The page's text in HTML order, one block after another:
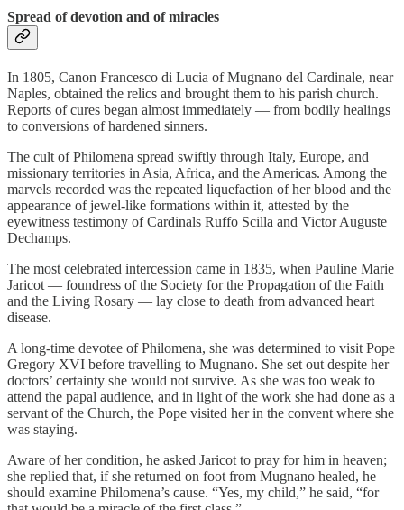
Spread of devotion and of miracles
In 1805, Canon Francesco di Lucia of Mugnano del Cardinale, near
Naples, obtained the relics and brought them to his parish church.
Reports of cures began almost immediately — from bodily healings
to conversions of hardened sinners.
The cult of Philomena spread swiftly through Italy, Europe, and
missionary territories in Asia, Africa, and the Americas. Among the
marvels recorded was the repeated liquefaction of her blood and the
appearance of jewel-like formations within it, attested by the
eyewitness testimony of Cardinals Ruffo Scilla and Victor Auguste
Dechamps.
The most celebrated intercession came in 1835, when Pauline Marie
Jaricot — foundress of the Society for the Propagation of the Faith
and the Living Rosary — lay close to death from advanced heart
disease.
A long-time devotee of Philomena, she was determined to visit Pope
Gregory XVI before travelling to Mugnano. She set out despite her
doctors’ certainty she would not survive. As she was too weak to
attend the papal audience, and in light of the work she had done as a
servant of the Church, the Pope visited her in the convent where she
was staying.
Aware of her condition, he asked Jaricot to pray for him in heaven;
she replied that, if she returned on foot from Mugnano healed, he
should examine Philomena’s cause. “Yes, my child,” he said, “for